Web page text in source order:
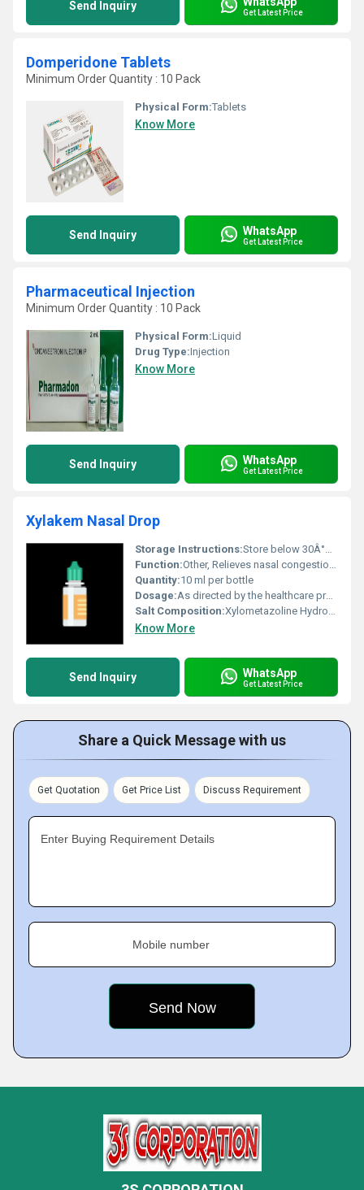
Send Inquiry Get Latest Price
Domperidone Tablets
Minimum Order Quantity : 10 Pack
Physical Form:Tablets
Know More
Send Inquiry WhatsApp
Get Latest Price
Pharmaceutical Injection
Minimum Order Quantity : 10 Pack
Physical Form:Liquid
Drug Type:Injection
Know More
Send Inquiry WhatsApp
Get Latest Price
Xylakem Nasal Drop
Storage Instructions:Store below 30Â°C and protect from light and moisture. Keep out of reach of children
Function:Other, Relieves nasal congestion by narrowing blood vessels in the nasal passages
Quantity:10 ml per bottle
Dosage:As directed by the healthcare professional
Salt Composition:Xylometazoline Hydrochloride
Know More
Send Inquiry WhatsApp
Get Latest Price
Share a Quick Message with us
Get Quotation Get Price List Discuss Requirement
Enter Buying Requirement Details
Mobile number